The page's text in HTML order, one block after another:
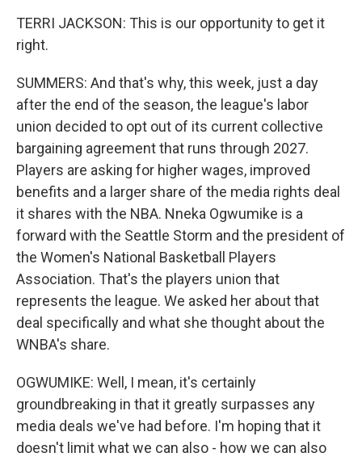
TERRI JACKSON: This is our opportunity to get it
right.
SUMMERS: And that's why, this week, just a day
after the end of the season, the league's labor
union decided to opt out of its current collective
bargaining agreement that runs through 2027.
Players are asking for higher wages, improved
benefits and a larger share of the media rights deal
it shares with the NBA. Nneka Ogwumike is a
forward with the Seattle Storm and the president of
the Women's National Basketball Players
Association. That's the players union that
represents the league. We asked her about that
deal specifically and what she thought about the
WNBA's share.
OGWUMIKE: Well, I mean, it's certainly
groundbreaking in that it greatly surpasses any
media deals we've had before. I'm hoping that it
doesn't limit what we can also - how we can also